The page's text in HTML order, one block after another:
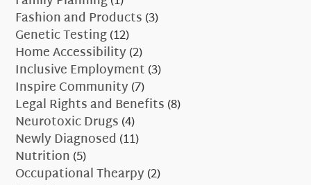
Fashion and Products(3)
Genetic Testing(12)
Home Accessibility(2)
Inclusive Employment(3)
Inspire Community(7)
Legal Rights and Benefits(8)
Neurotoxic Drugs(4)
Newly Diagnosed (11)
Nutrition(5)
Occupational Thearpy(2)